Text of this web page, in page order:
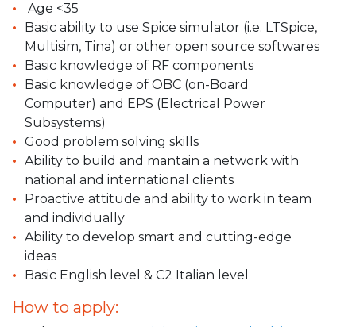
Age <35
Basic ability to use Spice simulator (i.e. LTSpice,
Multisim, Tina) or other open source softwares
Basic knowledge of RF components
Basic knowledge of OBC (on-Board
Computer) and EPS (Electrical Power
Subsystems)
Good problem solving skills
Ability to build and mantain a network with
national and international clients
Proactive attitude and ability to work in team
and individually
Ability to develop smart and cutting-edge
ideas
Basic English level & C2 Italian level
How to apply: